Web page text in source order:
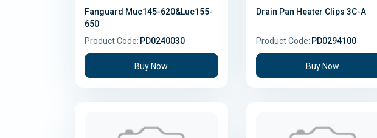
Fanguard Muc145-620&Luc155-
650
Product Code: PD0240030
Buy Now
Drain Pan Heater Clips 3C-A
Product Code: PD0294100
Buy Now